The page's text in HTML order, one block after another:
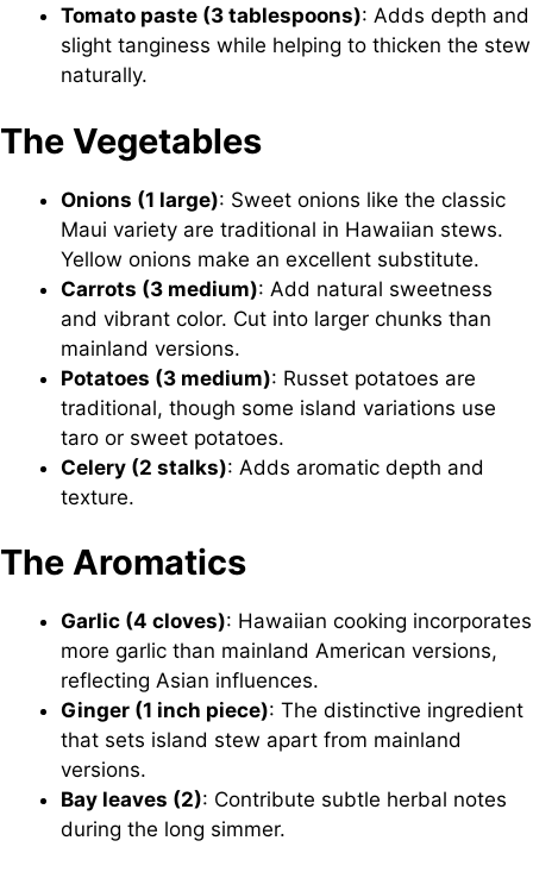
Tomato paste (3 tablespoons): Adds depth and
slight tanginess while helping to thicken the stew
naturally.
The Vegetables
Onions (1 large): Sweet onions like the classic
Maui variety are traditional in Hawaiian stews.
Yellow onions make an excellent substitute.
Carrots (3 medium): Add natural sweetness
and vibrant color. Cut into larger chunks than
mainland versions.
Potatoes (3 medium): Russet potatoes are
traditional, though some island variations use
taro or sweet potatoes.
Celery (2 stalks): Adds aromatic depth and
texture.
The Aromatics
Garlic (4 cloves): Hawaiian cooking incorporates
more garlic than mainland American versions,
reflecting Asian influences.
Ginger (1 inch piece): The distinctive ingredient
that sets island stew apart from mainland
versions.
Bay leaves (2): Contribute subtle herbal notes
during the long simmer.